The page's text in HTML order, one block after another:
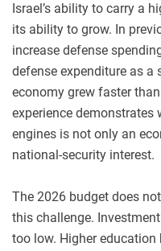
Israel’s ability to carry a
its ability to grow. In
increase defense
defense expenditure as a
economy grew faster
experience
engines is not only an
national-security interest.
The 2026 budget does
this challenge.
too low. Higher education